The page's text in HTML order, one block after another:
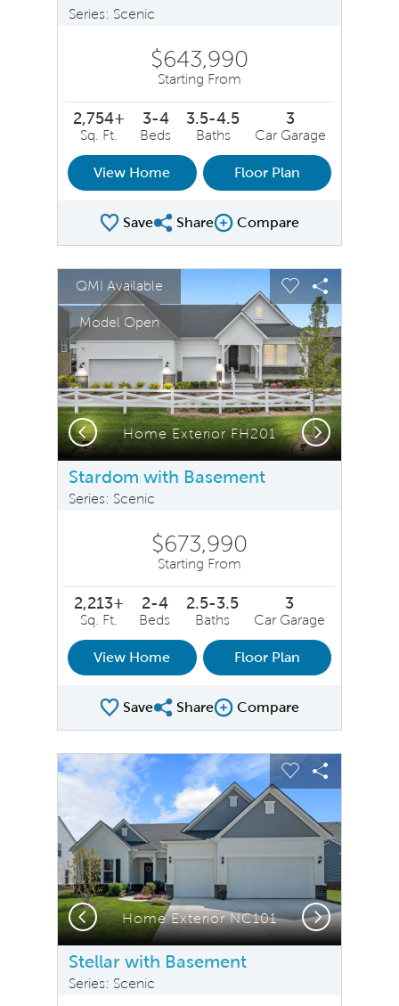
Series: Scenic
$643,990
Starting From
2,754+
Sq. Ft.
3-4
Beds
3.5-4.5
Baths
3
Car Garage
View Home Floor Plan
SaveShare Plan
ShareCompare Image
Compare
This is a carousel. Use Next and Previous buttons to
Carousel Save Image
Share Image
QMI Available
Model Open
Expand carousel image.
Home Exterior FH201
Carousel Save
Share
Previous Next
Stardom with Basement
Series: Scenic
$673,990
Starting From
2,213+
Sq. Ft.
2-4
Beds
2.5-3.5
Baths
3
Car Garage
View Home Floor Plan
SaveShare Plan
ShareCompare Image
Compare
This is a carousel. Use Next and Previous buttons to
image.
Carousel Save Image
Share Image
Expand carousel image.
Home Exterior NC101
Carousel Save
Share
Previous Next
Stellar with Basement
Series: Scenic